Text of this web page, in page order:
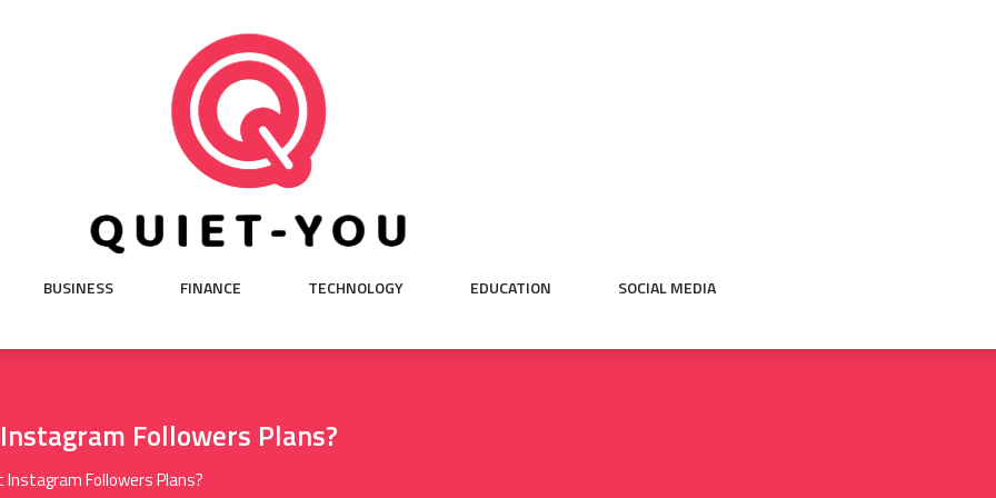
BUSINESS FINANCE TECHNOLOGY EDUCATION SOCIAL MEDIA
Followers Plans?
Followers Plans?